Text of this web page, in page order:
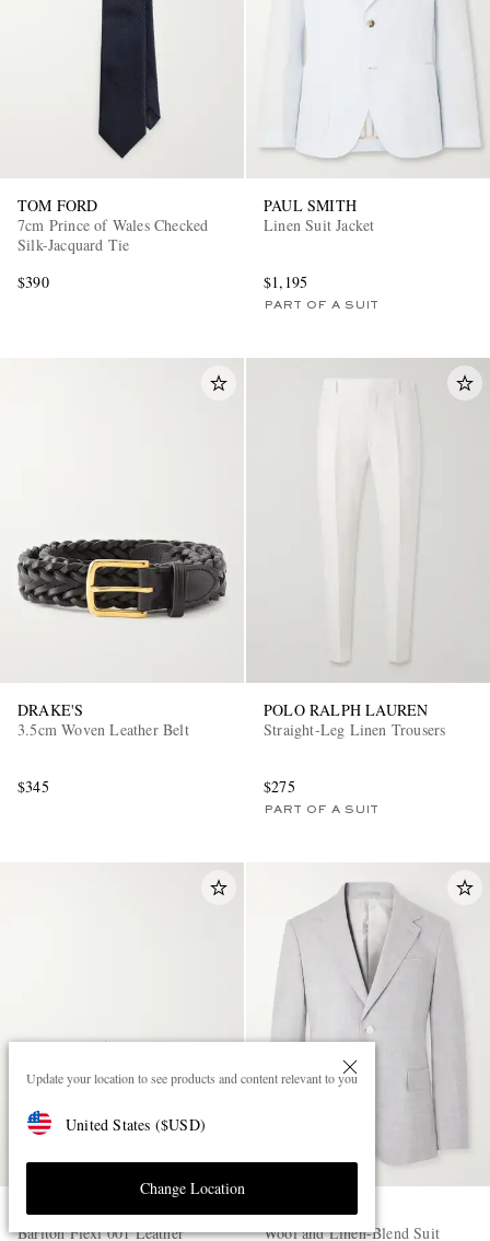
Update your location to see products and content relevant to you
United States ($USD)
Change Location
TOM FORD
7cm Prince of Wales Checked
Silk-Jacquard Tie
$390
PAUL SMITH
Linen Suit Jacket
$1,195
PART OF A SUIT
DRAKE'S
3.5cm Woven Leather Belt
$345
POLO RALPH LAUREN
Straight-Leg Linen Trousers
$275
PART OF A SUIT
OFFICINE CREATIVE
Bariton Flexi 001 Leather
MR P.
Wool and Linen-Blend Suit